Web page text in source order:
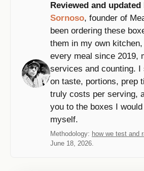
Reviewed and updated
Sornoso, founder of
been ordering these
them in my own
every meal since 2019,
services and counting. I
on taste, portions, prep
truly costs per serving,
you to the boxes I
myself.
Methodology: how we test and
June 18, 2026.